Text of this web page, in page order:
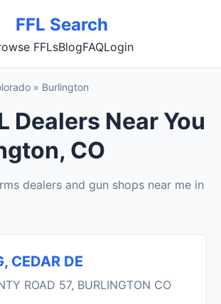
FFL Search
FFLsBlogFAQLogin
» Burlington
Dealers Near You
CO
dealers and gun shops near me in
CEDAR DE
ROAD 57, BURLINGTON CO